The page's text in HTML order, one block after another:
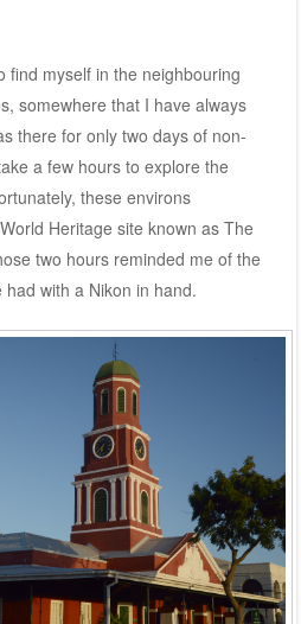
find myself in the neighbouring
somewhere that I have always
there for only two days of non-
a few hours to explore the
these environs
Heritage site known as The
two hours reminded me of the
with a Nikon in hand.